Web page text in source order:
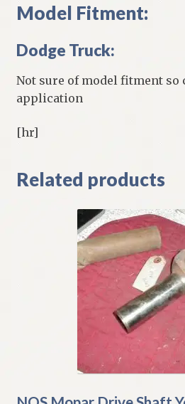
Model Fitment:
Dodge Truck:
Not sure of model fitment so
application
[hr]
Related products